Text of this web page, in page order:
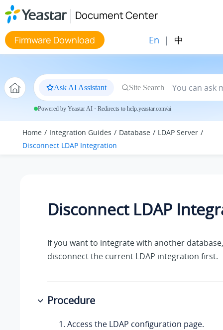
Jump to main content
Document Center
Firmware Download En | 中
Ask AI Assistant Site Search
Powered by Yeastar AI · Redirects to help.yeastar.com/ai
Home Integration Guides Database
LDAP Server
Disconnect LDAP Integration
Disconnect LDAP
If you want to integrate with another
disconnect the current LDAP integration first.
Procedure
Access the LDAP configuration page.